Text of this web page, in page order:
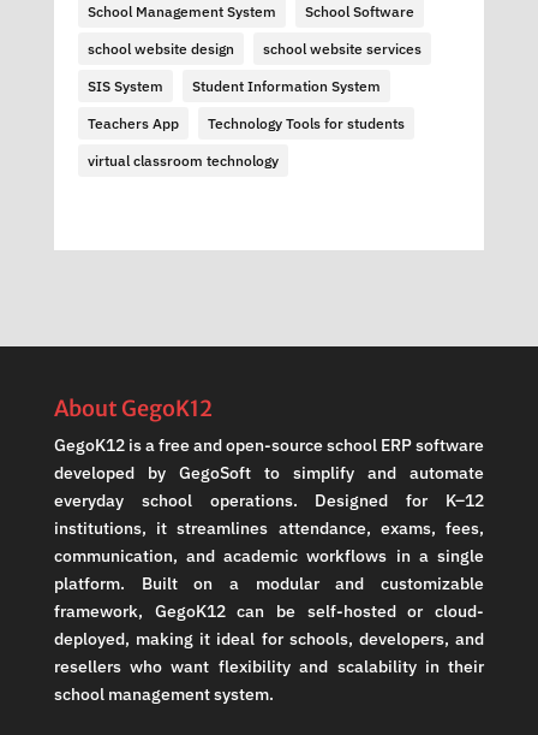
School Management System School Software
school website design school website services
SIS System Student Information System
Teachers App Technology Tools for students
virtual classroom technology
About GegoK12
GegoK12 is a free and open-source school ERP software
developed by GegoSoft to simplify and automate
everyday school operations. Designed for K–12
institutions, it streamlines attendance, exams, fees,
communication, and academic workflows in a single
platform. Built on a modular and customizable
framework, GegoK12 can be self-hosted or cloud-
deployed, making it ideal for schools, developers, and
resellers who want flexibility and scalability in their
school management system.